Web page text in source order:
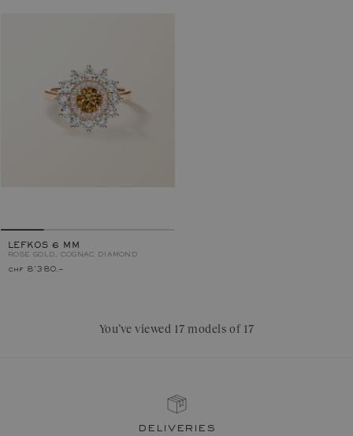
LEFKOS 6 MM
ROSE GOLD, COGNAC DIAMOND
chf 8'380.–
You’ve viewed 17 models of 17
guarantees